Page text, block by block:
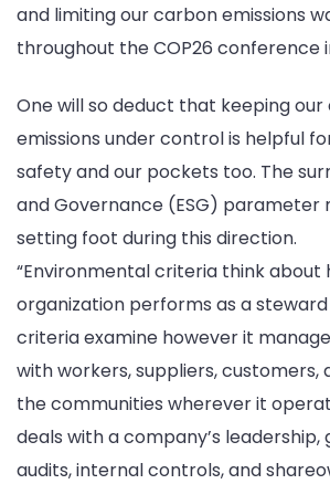
and limiting our carbon emissions
throughout the COP26 conference
One will so deduct that keeping
emissions under control is helpful
safety and our pockets too. The
and Governance (ESG) parameter
setting foot during this direction.
“Environmental criteria think about
organization performs as a
criteria examine however it
with workers, suppliers, customers,
the communities wherever it
deals with a company’s
audits, internal controls, and